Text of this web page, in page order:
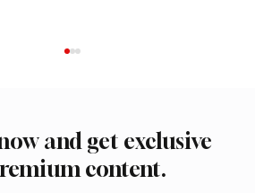
and get exclusive
content.